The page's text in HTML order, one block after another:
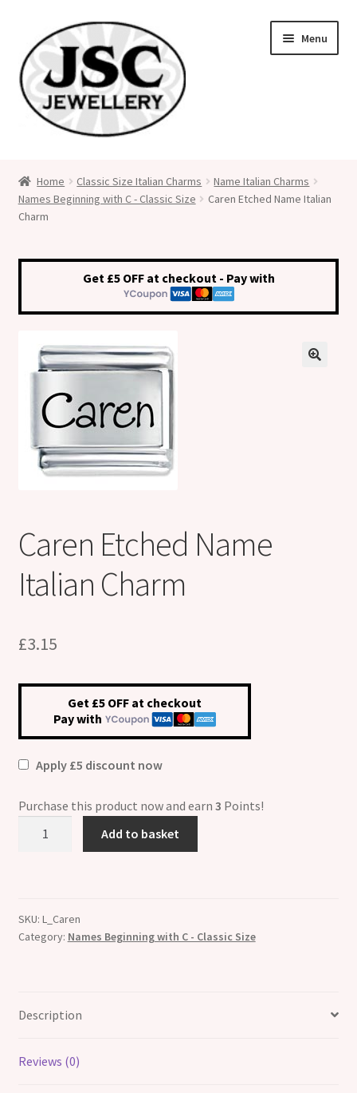
to
navigation
to
content
Menu
Medical Alert Jewellery
Shop
Klarna FAQ page
Thank you ! Your on the List !
Thanks for subscribing !
Thank you !
Home Classic Size Italian Charms
Name Italian Charms
Names Beginning with C - Classic Size
Caren Etched Name Italian
Charm
Get £5 OFF at checkout - Pay with
Caren Etched Name
Italian Charm
£3.15
Get £5 OFF at checkout
Pay with
Apply £5 discount now
Purchase this product now and earn 3 Points!
quantity
Add to basket
SKU: L_Caren
Category: Names Beginning with C - Classic Size
Description
Reviews (0)